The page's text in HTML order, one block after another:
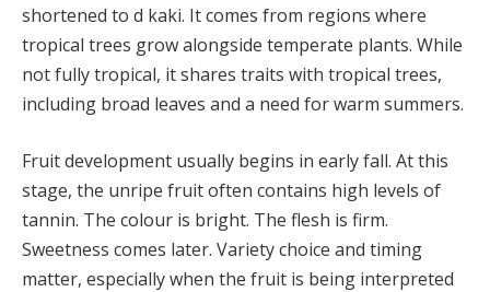
shortened to d kaki. It comes from regions where
tropical trees grow alongside temperate plants. While
not fully tropical, it shares traits with tropical trees,
including broad leaves and a need for warm summers.
Fruit development usually begins in early fall. At this
stage, the unripe fruit often contains high levels of
tannin. The colour is bright. The flesh is firm.
Sweetness comes later. Variety choice and timing
matter, especially when the fruit is being interpreted